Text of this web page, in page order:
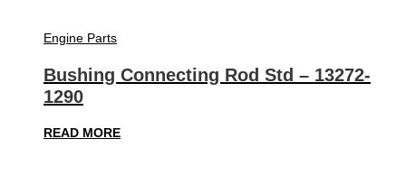
Engine Parts
Bushing Connecting Rod Std – 13272-
1290
READ MORE